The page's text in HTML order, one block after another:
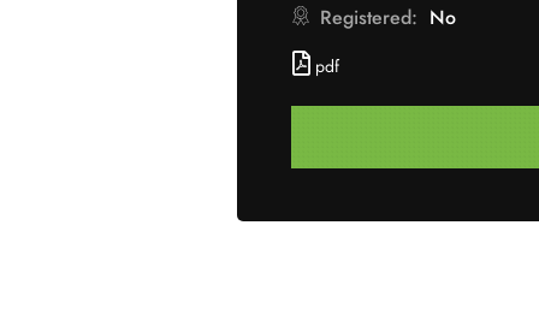
Registered: No
pdf